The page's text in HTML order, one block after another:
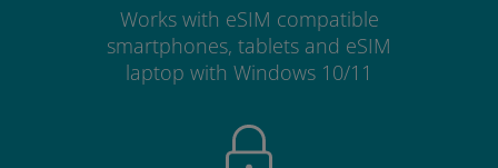
Works with eSIM compatible
smartphones, tablets and eSIM
laptop with Windows 10/11